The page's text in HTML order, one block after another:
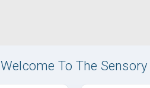
Welcome To The